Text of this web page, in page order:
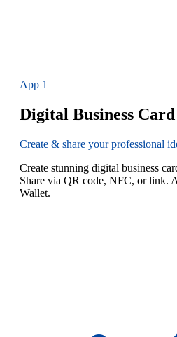
App 1
Digital Business Card
Create & share your professional
Create stunning digital business
Share via QR code, NFC, or link.
Wallet.